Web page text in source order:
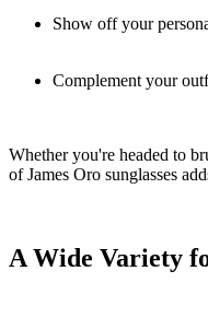
Show off your
Complement your
Whether you're headed to
of James Oro sunglasses
A Wide Variety